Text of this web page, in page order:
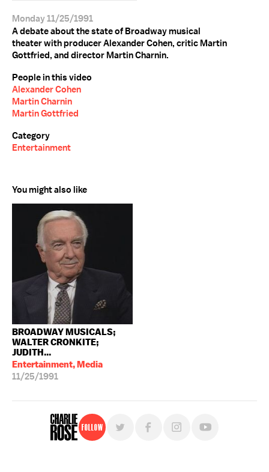
Monday 11/25/1991
A debate about the state of Broadway musical
theater with producer Alexander Cohen, critic Martin
Gottfried, and director Martin Charnin.
People in this video
Alexander Cohen
Martin Charnin
Martin Gottfried
Category
Entertainment
You might also like
BROADWAY MUSICALS;
WALTER CRONKITE;
JUDITH...
Entertainment, Media
11/25/1991
Follow